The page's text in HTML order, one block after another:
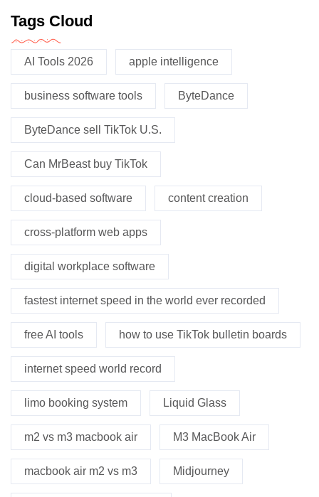
Tags Cloud
AI Tools 2026 apple intelligence
business software tools ByteDance
ByteDance sell TikTok U.S.
Can MrBeast buy TikTok
cloud-based software content creation
cross-platform web apps
digital workplace software
fastest internet speed in the world ever recorded
free AI tools how to use TikTok bulletin boards
internet speed world record
limo booking system Liquid Glass
m2 vs m3 macbook air M3 MacBook Air
macbook air m2 vs m3 Midjourney